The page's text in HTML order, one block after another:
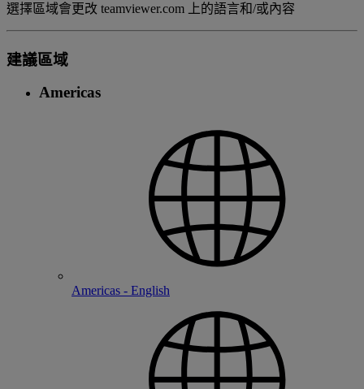
選擇區域會更改 teamviewer.com 上的語言和/或內容
建議區域
Americas
Americas - English